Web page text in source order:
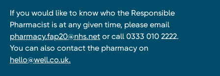
If you would like to know who the Responsible
Pharmacist is at any given time, please email
pharmacy.fap20@nhs.net or call 0333 010 2222.
You can also contact the pharmacy on
hello@well.co.uk.